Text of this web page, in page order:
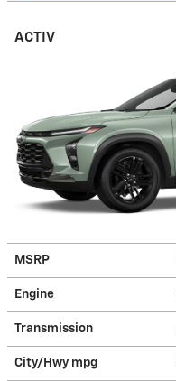
ACTIV
MSRP
Engine
Transmission
City/Hwy mpg